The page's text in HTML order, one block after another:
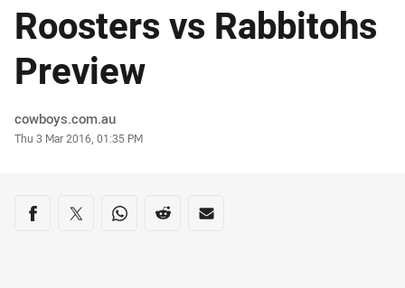
Roosters vs Rabbitohs
Preview
Author
cowboys.com.au
Timestamp
Thu 3 Mar 2016, 01:35 PM
Share on social media
Share via Facebook
Share via Twitter
Share via Whats-app
Share via Reddit
Share via Email